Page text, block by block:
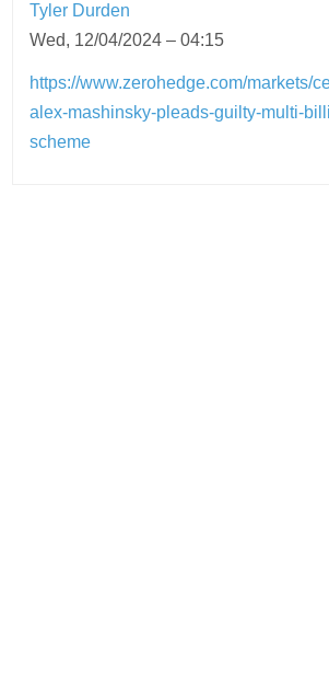
Tyler Durden
Wed, 12/04/2024 – 04:15
https://www.zerohedge.com/markets/
alex-mashinsky-pleads-guilty-multi-
scheme